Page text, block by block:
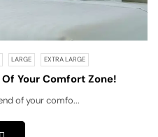
LARGE EXTRA LARGE
Your Comfort Zone!
of your comfo...